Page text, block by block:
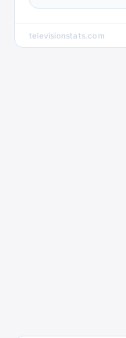
televisionstats.com